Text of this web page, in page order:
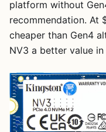
platform without
recommendation. At
cheaper than Gen4
NV3 a better value